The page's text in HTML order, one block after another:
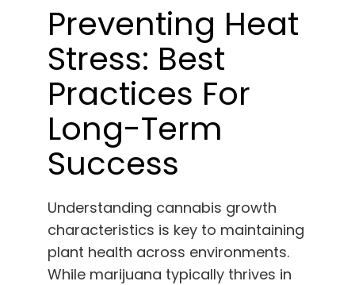
Preventing Heat
Stress: Best
Practices For
Long-Term
Success
Understanding cannabis growth
characteristics is key to maintaining
plant health across environments.
While marijuana typically thrives in